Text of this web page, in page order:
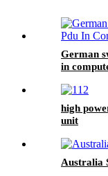
German
in
high
unit
Australia